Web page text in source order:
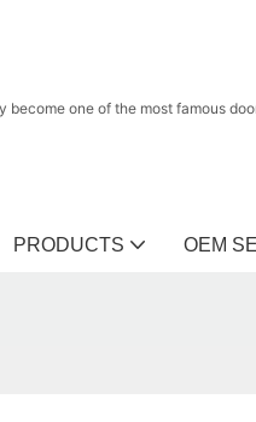
become one of the most famous
PRODUCTS OEM